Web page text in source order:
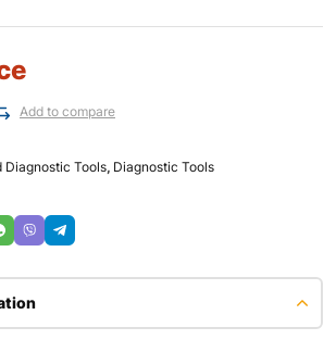
Add to compare
Diagnostic Tools, Diagnostic Tools